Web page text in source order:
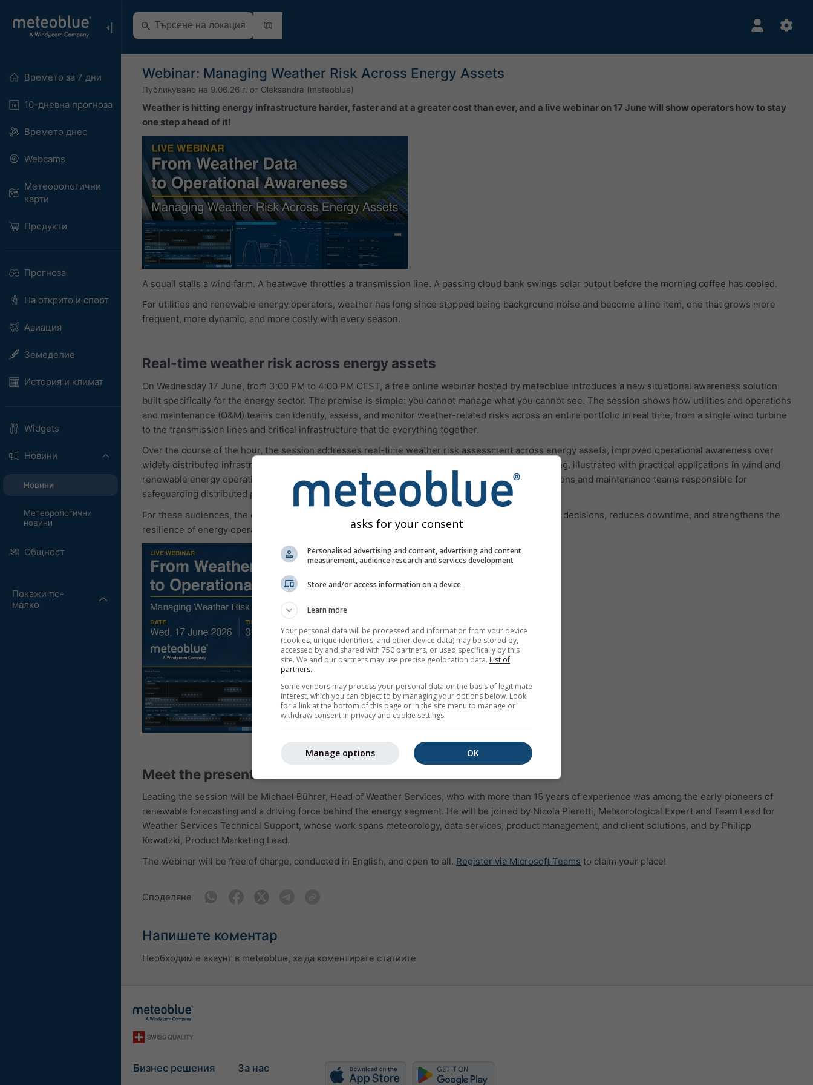
Времето за 7 дни
10-дневна прогноза
Времето днес
Webcams
Метеорологични
карти
Продукти
Прогноза
На открито и спорт
Авиация
Земеделие
История и климат
Widgets
Новини
Новини
Метеорологични
новини
Общност
Покажи по-
малко
Webinar: Managing Weather Risk Across Energy Assets
Публикувано на 9.06.26 г. от Oleksandra (meteoblue)
Weather is hitting energy infrastructure harder, faster and at a greater cost than ever, and a live webinar on 17 June will show operators how to stay
one step ahead of it!
A squall stalls a wind farm. A heatwave throttles a transmission line. A passing cloud bank swings solar output before the morning coffee has cooled.
For utilities and renewable energy operators, weather has long since stopped being background noise and become a line item, one that grows more
frequent, more dynamic, and more costly with every season.
Real-time weather risk across energy assets
On Wednesday 17 June, from 3:00 PM to 4:00 PM CEST, a free online webinar hosted by meteoblue introduces a new situational awareness solution
built specifically for the energy sector. The premise is simple: you cannot manage what you cannot see. The session shows how utilities and operations
and maintenance (O&M) teams can identify, assess, and monitor weather-related risks across an entire portfolio in real time, from a single wind turbine
to the transmission lines and critical infrastructure that tie everything together.
Over the course of the hour, the session addresses real-time weather risk assessment across energy assets, improved operational awareness over
widely distributed infrastructure, and support for proactive decision-making and response planning, illustrated with practical applications in wind and
renewable energy operations. It is designed for utilities, renewable energy operators, and operations and maintenance teams responsible for
safeguarding distributed portfolios.
For these audiences, the conclusion is a practical one: better weather intelligence supports faster decisions, reduces downtime, and strengthens the
resilience of energy operations.
Meet the presenters
Leading the session will be Michael Bührer, Head of Weather Services, who with more than 15 years of experience was among the early pioneers of
renewable forecasting and a driving force behind the energy segment. He will be joined by Nicola Pierotti, Meteorological Expert and Team Lead for
Weather Services Technical Support, whose work spans meteorology, data services, product management, and client solutions, and by Philipp
Kowatzki, Product Marketing Lead.
The webinar will be free of charge, conducted in English, and open to all. Register via Microsoft Teams to claim your place!
Споделяне
Напишете коментар
Необходим е акаунт в meteoblue, за да коментирате статиите
Бизнес решения За нас
asks for your consent
Personalised advertising and content, advertising and content
measurement, audience research and services development
Store and/or access information on a device
Learn more
Your personal data will be processed and information from your device
(cookies, unique identifiers, and other device data) may be stored by,
accessed by and shared with 750 partners, or used specifically by this
site. We and our partners may use precise geolocation data. List of
partners.
Some vendors may process your personal data on the basis of legitimate
interest, which you can object to by managing your options below. Look
for a link at the bottom of this page or in the site menu to manage or
withdraw consent in privacy and cookie settings.
OK
Manage options